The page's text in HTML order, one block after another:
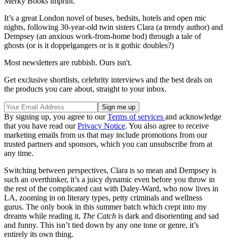
It’s a great London novel of buses, bedsits, hotels and open mic
nights, following 30-year-old twin sisters Clara (a trendy author) and
Dempsey (an anxious work-from-home bod) through a tale of
ghosts (or is it doppelgangers or is it gothic doubles?)
Most newsletters are rubbish. Ours isn't.
Get exclusive shortlists, celebrity interviews and the best deals on
the products you care about, straight to your inbox.
By signing up, you agree to ourTerms of services and acknowledge
that you have read ourPrivacy Notice. You also agree to receive
marketing emails from us that may include promotions from our
trusted partners and sponsors, which you can unsubscribe from at
any time.
Switching between perspectives, Clara is so mean and Dempsey is
such an overthinker, it’s a juicy dynamic even before you throw in
the rest of the complicated cast with Daley-Ward, who now lives in
LA, zooming in on literary types, petty criminals and wellness
gurus. The only book in this summer batch which crept into my
dreams while reading it, The Catch is dark and disorienting and sad
and funny. This isn’t tied down by any one tone or genre, it’s
entirely its own thing.